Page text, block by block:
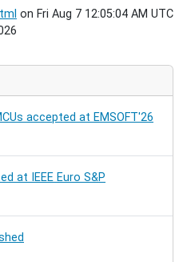
on Fri Aug 7 12:05:04 AM UTC
accepted at EMSOFT'26
at IEEE Euro S&P